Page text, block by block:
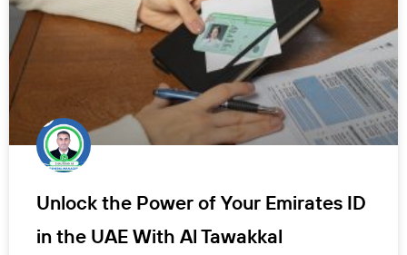
Unlock the Power of Your Emirates ID
in the UAE With Al Tawakkal